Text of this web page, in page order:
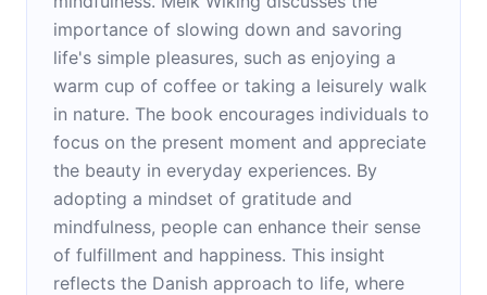
importance of slowing down and savoring
life's simple pleasures, such as enjoying a
warm cup of coffee or taking a leisurely walk
in nature. The book encourages individuals to
focus on the present moment and appreciate
the beauty in everyday experiences. By
adopting a mindset of gratitude and
mindfulness, people can enhance their sense
of fulfillment and happiness. This insight
reflects the Danish approach to life, where